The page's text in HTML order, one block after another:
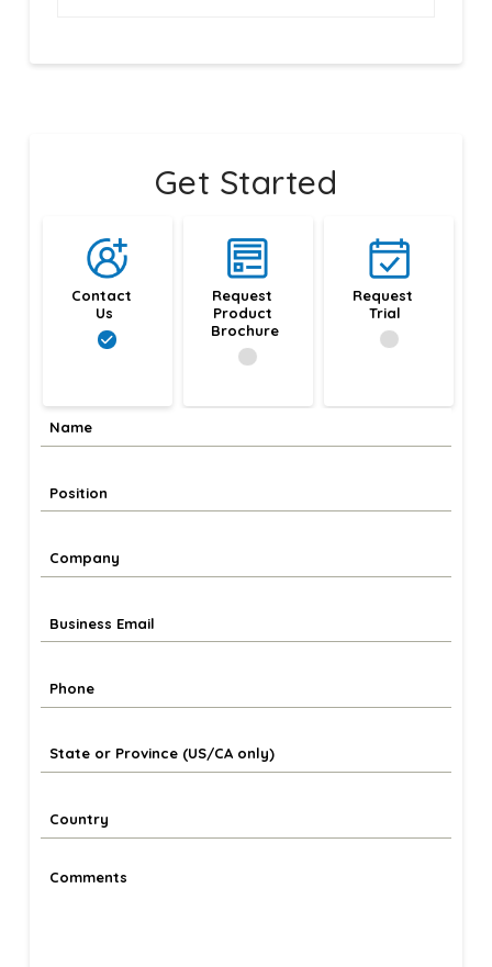
Get Started
Contact
Us
Request
Product
Brochure
Request
Trial